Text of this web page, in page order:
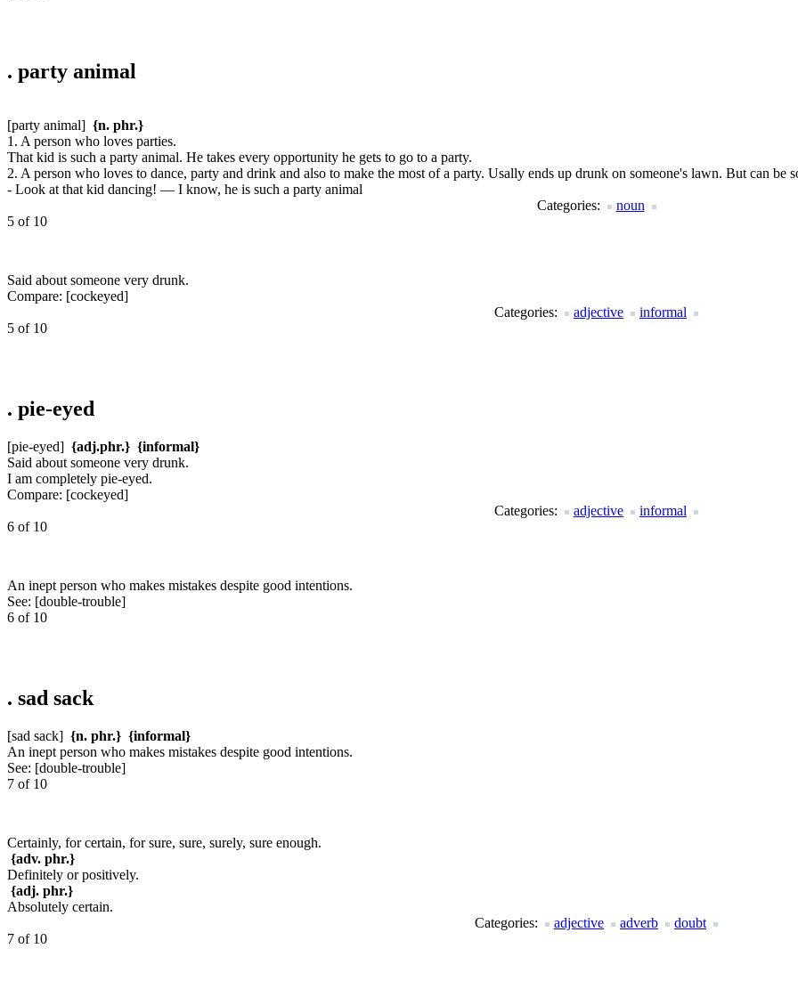
. party animal
[party animal] {n. phr.}
1. A person who loves parties.
That kid is such a party animal. He takes every opportunity he gets to go to a party.
2. A person who loves to dance, party and drink and also to make the most of a party. Usally ends up drunk on someone's lawn. But can be
- Look at that kid dancing! — I know, he is such a party animal
Categories:
noun
5 of 10
Said about someone very drunk.
Compare: [cockeyed]
Categories:
adjective
informal
5 of 10
. pie-eyed
[pie-eyed] {adj.phr.} {informal}
Said about someone very drunk.
I am completely pie-eyed.
Compare: [cockeyed]
Categories:
adjective
informal
6 of 10
An inept person who makes mistakes despite good intentions.
See: [double-trouble]
6 of 10
. sad sack
[sad sack] {n. phr.} {informal}
An inept person who makes mistakes despite good intentions.
See: [double-trouble]
7 of 10
Certainly, for certain, for sure, sure, surely, sure enough.
{adv. phr.}
Definitely or positively.
{adj. phr.}
Absolutely certain.
Categories:
adjective adverb
doubt
7 of 10